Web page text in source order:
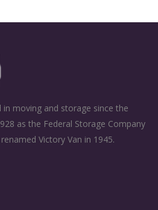
in moving and storage since the
as the Federal Storage Company
Victory Van in 1945.